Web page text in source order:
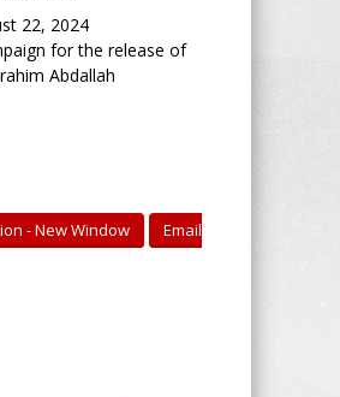
22, 2024
for the release of
Abdallah
- New Window
Email